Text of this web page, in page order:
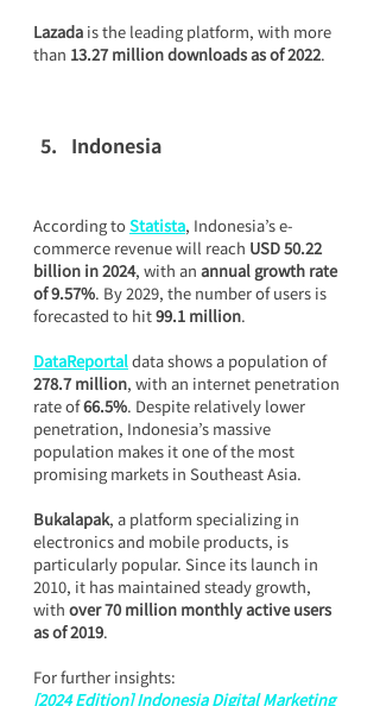
Lazada is the leading platform, with more
than 13.27 million downloads as of 2022.
Indonesia
According to Statista, Indonesia’s e-
commerce revenue will reach USD 50.22
billion in 2024, with an annual growth rate
of 9.57%. By 2029, the number of users is
forecasted to hit 99.1 million.
DataReportal data shows a population of
278.7 million, with an internet penetration
rate of 66.5%. Despite relatively lower
penetration, Indonesia’s massive
population makes it one of the most
promising markets in Southeast Asia.
Bukalapak, a platform specializing in
electronics and mobile products, is
particularly popular. Since its launch in
2010, it has maintained steady growth,
with over 70 million monthly active users
as of 2019.
For further insights:
[2024 Edition] Indonesia Digital Marketing